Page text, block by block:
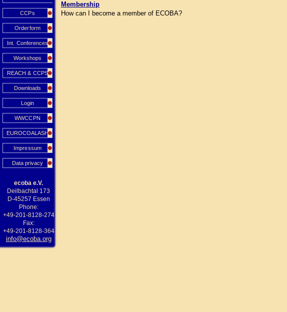
CCPs
Orderform
Int. Conferences
Workshops
REACH & CCPS
Downloads
Login
WWCCPN
EUROCOALASH
Impressum
Data privacy
ecoba e.V.
Deilbachtal 173
D-45257 Essen
Phone:
+49-201-8128-274
Fax:
+49-201-8128-364
info@ecoba.org
Membership
How can I become a member of ECOBA?